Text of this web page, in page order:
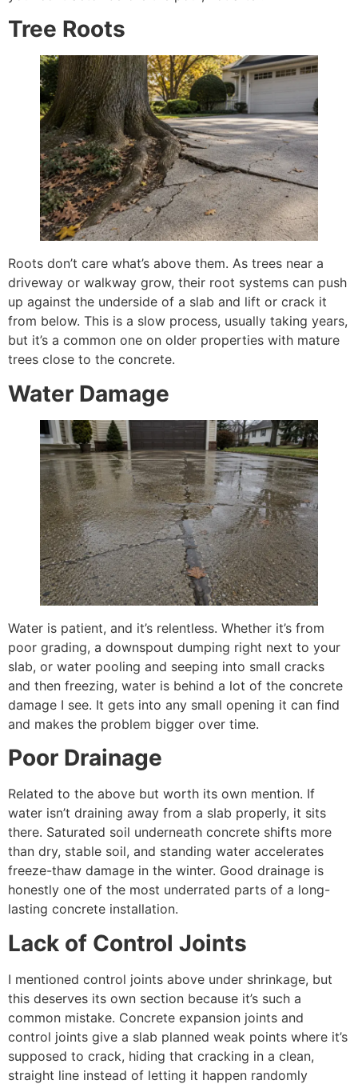
Tree Roots
Roots don’t care what’s above them. As trees near a
driveway or walkway grow, their root systems can push
up against the underside of a slab and lift or crack it
from below. This is a slow process, usually taking years,
but it’s a common one on older properties with mature
trees close to the concrete.
Water Damage
Water is patient, and it’s relentless. Whether it’s from
poor grading, a downspout dumping right next to your
slab, or water pooling and seeping into small cracks
and then freezing, water is behind a lot of the concrete
damage I see. It gets into any small opening it can find
and makes the problem bigger over time.
Poor Drainage
Related to the above but worth its own mention. If
water isn’t draining away from a slab properly, it sits
there. Saturated soil underneath concrete shifts more
than dry, stable soil, and standing water accelerates
freeze-thaw damage in the winter. Good drainage is
honestly one of the most underrated parts of a long-
lasting concrete installation.
Lack of Control Joints
I mentioned control joints above under shrinkage, but
this deserves its own section because it’s such a
common mistake. Concrete expansion joints and
control joints give a slab planned weak points where it’s
supposed to crack, hiding that cracking in a clean,
straight line instead of letting it happen randomly